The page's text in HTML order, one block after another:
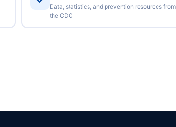
Data, statistics, and prevention resources from
the CDC